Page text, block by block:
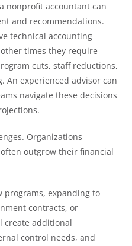
nonprofit accountant can
and recommendations.
technical accounting
times they require
cuts, staff reductions,
An experienced advisor can
navigate these decisions
Organizations
outgrow their financial
programs, expanding to
contracts, or
create additional
control needs, and